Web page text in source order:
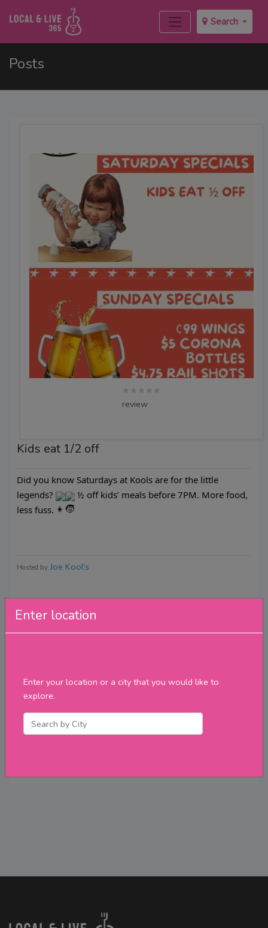
Search
Enter location
Enter your location or a city that you would like to
explore.
Posts
★★★★★
review
Kids eat 1/2 off
Did you know Saturdays at Kools are for the little
legends?
½ off kids’ meals before 7PM. More food,
less fuss.
Hosted by Joe Kool's
Reviews